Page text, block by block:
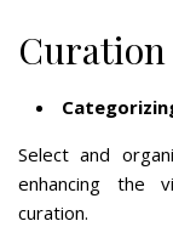
Select and
enhancing the
curation.